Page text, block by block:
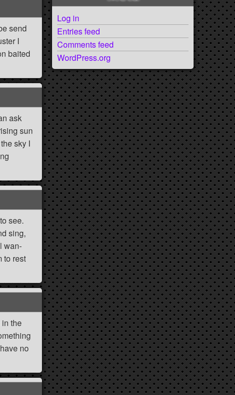
send
I
baited
ask
sun
sky I
see.
sing,
wan-
to rest
the
no
Log in
Entries feed
Comments feed
WordPress.org